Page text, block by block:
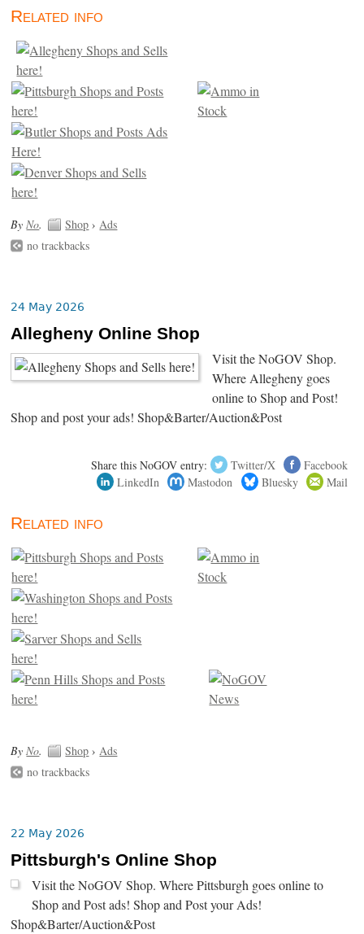
Related info
ByNo. Shop ›Ads
no trackbacks
24 May 2026
Allegheny Online Shop
Visit the NoGOV Shop.
Where Allegheny goes
online to Shop and Post!
Shop and post your ads! Shop&Barter/Auction&Post
Share this NoGOV entry: Twitter/X
Facebook
LinkedIn
Mastodon Bluesky Mail
Related info
ByNo. Shop ›Ads
no trackbacks
22 May 2026
Pittsburgh's Online Shop
Visit the NoGOV Shop. Where Pittsburgh goes online to
Shop and Post ads! Shop and Post your Ads!
Shop&Barter/Auction&Post